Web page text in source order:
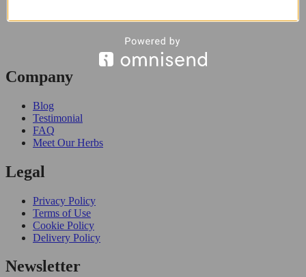
Company
Blog
Testimonial
FAQ
Meet Our Herbs
Legal
Privacy Policy
Terms of Use
Cookie Policy
Delivery Policy
Newsletter